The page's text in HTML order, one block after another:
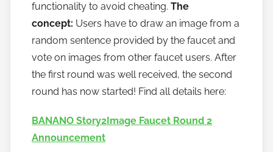
functionality to avoid cheating.The
concept: Users have to draw an image from a
random sentence provided by the faucet and
vote on images from other faucet users. After
the first round was well received, the second
round has now started! Find all details here:
BANANO Story2Image Faucet Round 2
Announcement